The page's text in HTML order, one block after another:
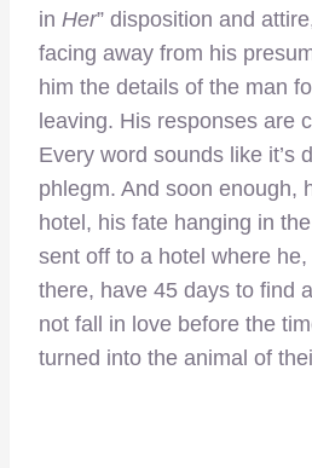
in Her” disposition and
facing away from his
him the details of the man
leaving. His responses are
Every word sounds like it’s
phlegm. And soon enough,
hotel, his fate hanging in
sent off to a hotel where
there, have 45 days to find
not fall in love before the
turned into the animal of